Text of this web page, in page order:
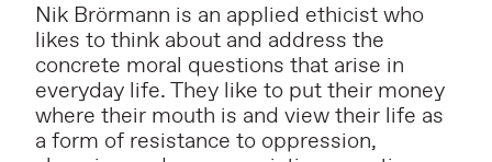
Nik Brörmann is an applied ethicist who
likes to think about and address the
concrete moral questions that arise in
everyday life. They like to put their money
where their mouth is and view their life as
a form of resistance to oppression,